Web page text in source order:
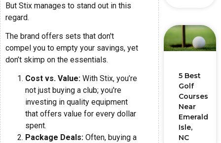
But Stix manages to stand out in this
regard.
The brand offers sets that don't
compel you to empty your savings, yet
don’t skimp on the essentials.
Cost vs. Value: With Stix, you’re
not just buying a club; you're
investing in quality equipment
that offers value for every dollar
spent.
Package Deals: Often, buying a
5 Best
Golf
Courses
Near
Emerald
Isle,
NC